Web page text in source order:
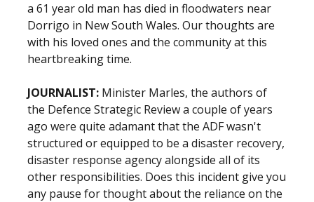
a 61 year old man has died in floodwaters near
Dorrigo in New South Wales. Our thoughts are
with his loved ones and the community at this
heartbreaking time.
JOURNALIST: Minister Marles, the authors of
the Defence Strategic Review a couple of years
ago were quite adamant that the ADF wasn't
structured or equipped to be a disaster recovery,
disaster response agency alongside all of its
other responsibilities. Does this incident give you
any pause for thought about the reliance on the